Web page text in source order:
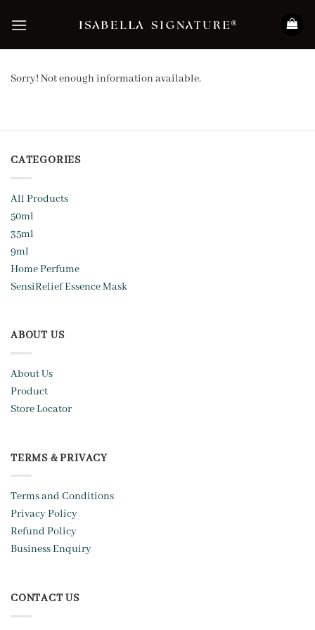
Sorry! Not enough information available.
CATEGORIES
All Products
50ml
35ml
9ml
Home Perfume
SensiRelief Essence Mask
ABOUT US
About Us
Product
Store Locator
TERMS & PRIVACY
Terms and Conditions
Privacy Policy
Refund Policy
Business Enquiry
CONTACT US